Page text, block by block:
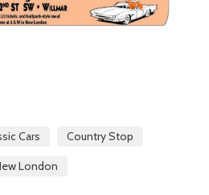
Cars Country Stop
London